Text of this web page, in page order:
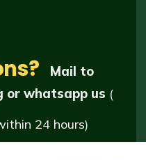
Mail to
or whatsapp us (
24 hours)